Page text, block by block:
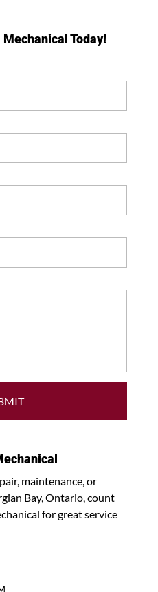
Today!
maintenance, or
Bay, Ontario, count
for great service